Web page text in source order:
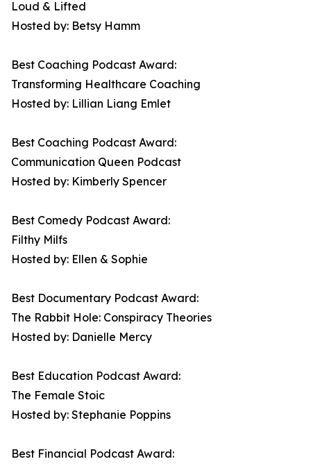
Loud & Lifted
Hosted by: Betsy Hamm
Best Coaching Podcast Award:
Transforming Healthcare Coaching
Hosted by: Lillian Liang Emlet
Best Coaching Podcast Award:
Communication Queen Podcast
Hosted by: Kimberly Spencer
Best Comedy Podcast Award:
Filthy Milfs
Hosted by: Ellen & Sophie
Best Documentary Podcast Award:
The Rabbit Hole: Conspiracy Theories
Hosted by: Danielle Mercy
Best Education Podcast Award:
The Female Stoic
Hosted by: Stephanie Poppins
Best Financial Podcast Award: